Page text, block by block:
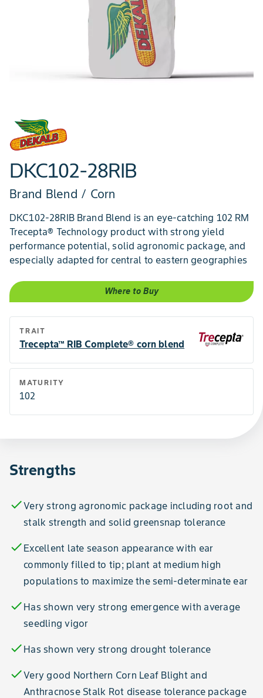
DKC102-28RIB
Brand Blend / Corn
DKC102-28RIB Brand Blend is an eye-catching 102 RM
Trecepta® Technology product with strong yield
performance potential, solid agronomic package, and
especially adapted for central to eastern geographies
Where to Buy
TRAIT
Trecepta™ RIB Complete® corn blend
MATURITY
102
Strengths
checkVery strong agronomic package including root and
stalk strength and solid greensnap tolerance
check Excellent late season appearance with ear
commonly filled to tip; plant at medium high
populations to maximize the semi-determinate ear
check Has shown very strong emergence with average
seedling vigor
check Has shown very strong drought tolerance
checkVery good Northern Corn Leaf Blight and
Anthracnose Stalk Rot disease tolerance package